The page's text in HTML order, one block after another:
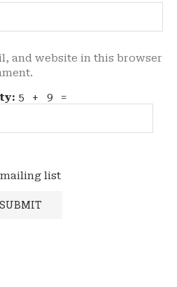
and website in this browser
5 + 9 =
mailing list